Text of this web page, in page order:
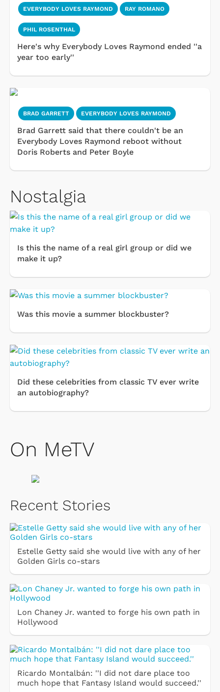
EVERYBODY LOVES RAYMOND RAY ROMANO
PHIL ROSENTHAL
Here's why Everybody Loves Raymond ended ''a
year too early''
BRAD GARRETT EVERYBODY LOVES RAYMOND
Brad Garrett said that there couldn't be an
Everybody Loves Raymond reboot without
Doris Roberts and Peter Boyle
Nostalgia
Is this the name of a real girl group or did we
make it up?
Was this movie a summer blockbuster?
Did these celebrities from classic TV ever write
an autobiography?
On MeTV
Recent Stories
Estelle Getty said she would live with any of her
Golden Girls co-stars
Lon Chaney Jr. wanted to forge his own path in
Hollywood
Ricardo Montalbán: ''I did not dare place too
much hope that Fantasy Island would succeed.''